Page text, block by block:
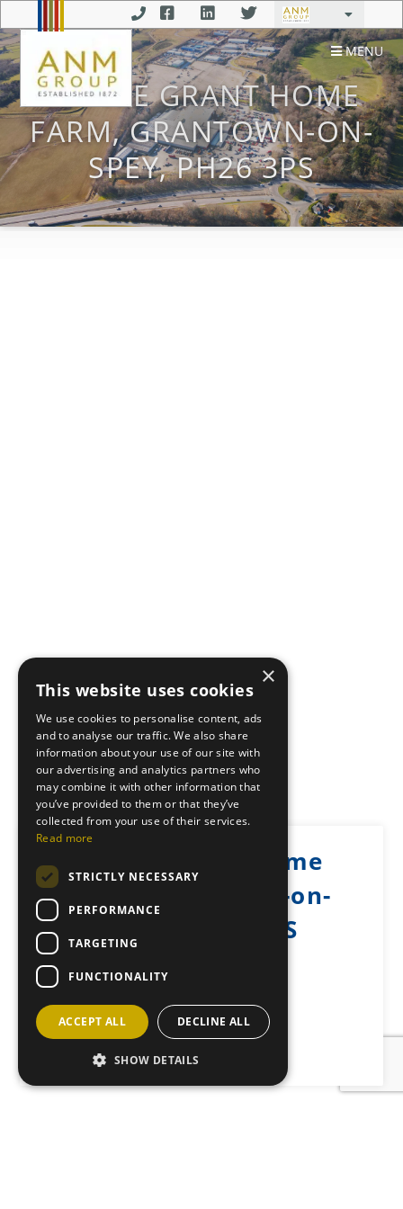
MENU
CASTLE GRANT HOME
FARM, GRANTOWN-ON-
SPEY, PH26 3PS
Castle Grant Home
Farm, Grantown-on-
Spey, PH26 3PS
Posted: October 8, 2025
Back to News
×
This website uses cookies
We use cookies to personalise content, ads
and to analyse our traffic. We also share
information about your use of our site with
our advertising and analytics partners who
may combine it with other information that
you’ve provided to them or that they’ve
collected from your use of their services.
Read more
STRICTLY NECESSARY
PERFORMANCE
TARGETING
FUNCTIONALITY
ACCEPT ALL DECLINE ALL
SHOW DETAILS